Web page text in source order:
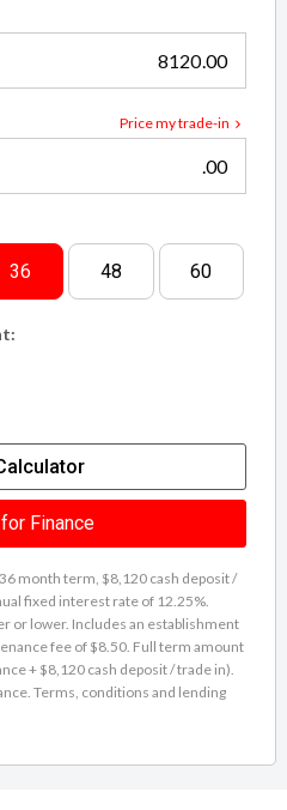
.00
Price my trade-in
.00
36 48 60
Finance
month term, $8,120 cash deposit /
fixed interest rate of 12.25%.
or lower. Includes an establishment
fee of $8.50. Full term amount
+ $8,120 cash deposit / trade in).
Terms, conditions and lending